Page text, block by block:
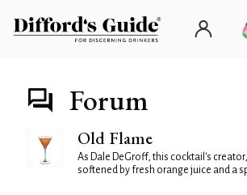
Forum
Old Flame
As Dale DeGroff, this cocktail's
softened by fresh orange juice and a